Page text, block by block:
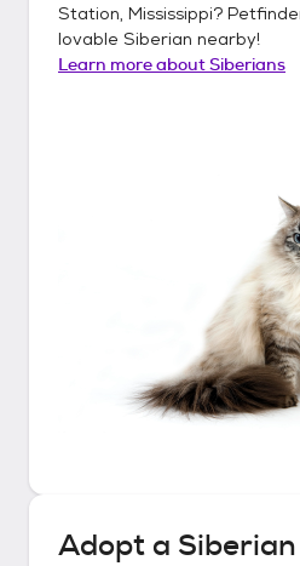
Station, Mississippi?
lovable Siberian nearby!
Learn more aboutSiberians
Adopt a Siberian